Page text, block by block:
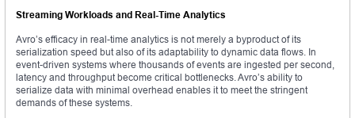
Streaming Workloads and Real-Time Analytics
Avro’s efficacy in real-time analytics is not merely a byproduct of its
serialization speed but also of its adaptability to dynamic data flows. In
event-driven systems where thousands of events are ingested per second,
latency and throughput become critical bottlenecks. Avro’s ability to
serialize data with minimal overhead enables it to meet the stringent
demands of these systems.